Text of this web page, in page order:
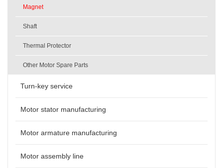
Magnet
Shaft
Thermal Protector
Other Motor Spare Parts
Turn-key service
Motor stator manufacturing
Motor armature manufacturing
Motor assembly line